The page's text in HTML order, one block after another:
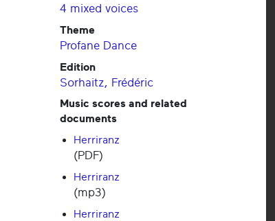
4 mixed voices
Theme
Profane Dance
Edition
Sorhaitz, Frédéric
Music scores and related
documents
Herriranz
(PDF)
Herriranz
(mp3)
Herriranz